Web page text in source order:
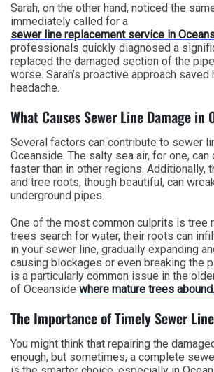
Sarah, on the other hand, noticed the
immediately called for a
sewer line replacement service in
professionals quickly diagnosed a
replaced the damaged section of the
worse. Sarah’s proactive approach saved
headache.
What Causes Sewer Line Damage in
Several factors can contribute to sewer
Oceanside. The salty sea air, for one,
faster than in other regions. Additionally,
and tree roots, though beautiful, can
underground pipes.
One of the most common culprits is tree
trees search for water, their roots can
in your sewer line, gradually expanding
causing blockages or even breaking the
is a particularly common issue in the
of Oceanside where mature trees abound.
The Importance of Timely Sewer
You might think that repairing the
enough, but sometimes, a complete